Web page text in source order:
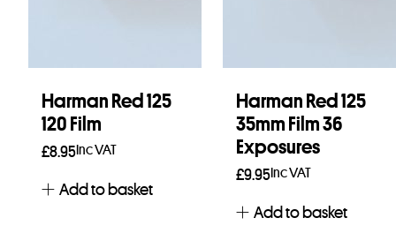
Harman Red 125
120 Film
£8.95Inc VAT
Add to basket
Harman Red 125
35mm Film 36
Exposures
£9.95Inc VAT
Add to basket